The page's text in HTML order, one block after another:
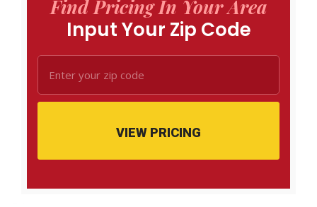
Find Pricing In Your Area
Input Your Zip Code
VIEW PRICING